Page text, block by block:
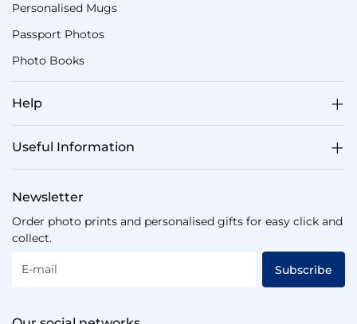
Personalised Mugs
Passport Photos
Photo Books
Help
Useful Information
Newsletter
Order photo prints and personalised gifts for easy click and
collect.
E-mail Subscribe